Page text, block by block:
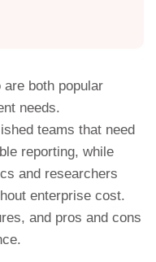
both popular
needs.
teams that need
reporting, while
and researchers
enterprise cost.
and pros and cons